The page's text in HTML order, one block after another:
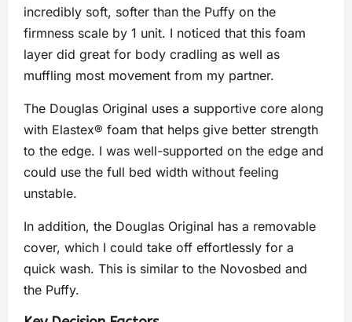
incredibly soft, softer than the Puffy on the
firmness scale by 1 unit. I noticed that this foam
layer did great for body cradling as well as
muffling most movement from my partner.
The Douglas Original uses a supportive core along
with Elastex® foam that helps give better strength
to the edge. I was well-supported on the edge and
could use the full bed width without feeling
unstable.
In addition, the Douglas Original has a removable
cover, which I could take off effortlessly for a
quick wash. This is similar to the Novosbed and
the Puffy.